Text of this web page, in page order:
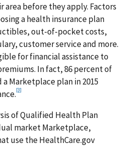
area before they apply. Factors
a health insurance plan
out-of-pocket costs,
customer service and more.
for financial assistance to
In fact, 86 percent of
Marketplace plan in 2015
[3]
of Qualified Health Plan
market Marketplace,
use the HealthCare.gov